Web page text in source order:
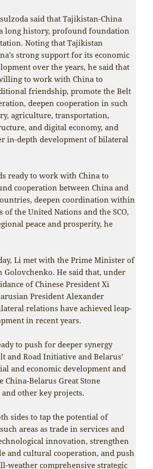
said that Tajikistan-China
long history, profound foundation
Noting that Tajikistan
strong support for its economic
over the years, he said that
to work with China to
friendship, promote the Belt
deepen cooperation in such
agriculture, transportation,
and digital economy, and
in-depth development of bilateral
ready to work with China to
cooperation between China and
deepen coordination within
the United Nations and the SCO,
peace and prosperity, he
Li met with the Prime Minister of
Golovchenko. He said that, under
of Chinese President Xi
President Alexander
relations have achieved leap-
in recent years.
to push for deeper synergy
and Road Initiative and Belarus’
and economic development and
Belarus Great Stone
other key projects.
sides to tap the potential of
areas as trade in services and
innovation, strengthen
and cultural cooperation, and push
weather comprehensive strategic